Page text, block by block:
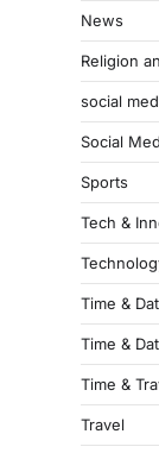
News
Religion
social
Social
Sports
Tech &
Time &
Time &
Time &
Travel